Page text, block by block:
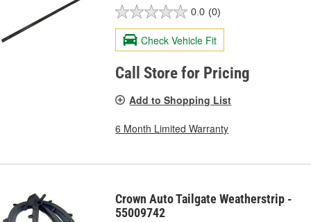
0.0 (0)
Check Vehicle Fit
Call Store for Pricing
Add to Shopping List
6 Month Limited Warranty
Crown Auto Tailgate Weatherstrip -
55009742